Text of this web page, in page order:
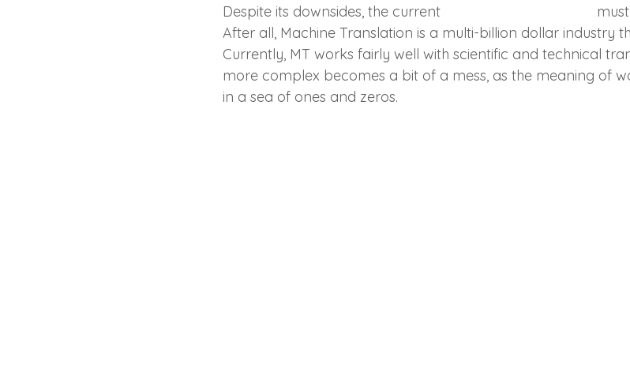
Despite its downsides, the current
After all, Machine Translation is a multi-billion dollar industry
Currently, MT works fairly well with scientific and technical
more complex becomes a bit of a mess, as the meaning of
in a sea of ones and zeros.